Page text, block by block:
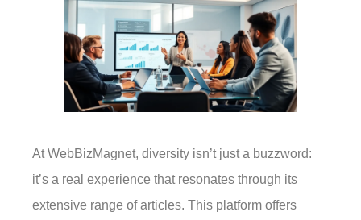
At WebBizMagnet, diversity isn’t just a buzzword:
it’s a real experience that resonates through its
extensive range of articles. This platform offers